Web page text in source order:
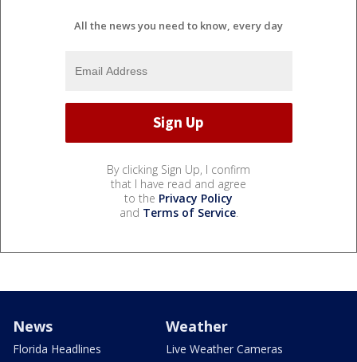
All the news you need to know, every day
By clicking Sign Up, I confirm
that I have read and agree
to the Privacy Policy
and Terms of Service.
News
Florida Headlines
Weather
Live Weather Cameras